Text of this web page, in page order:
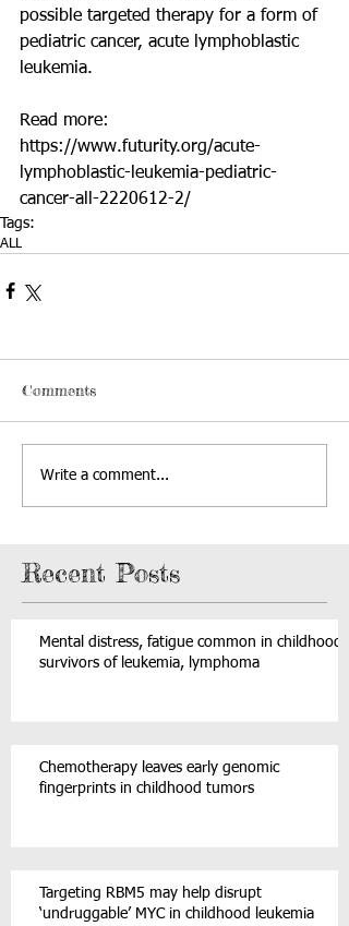
possible targeted therapy for a form of
pediatric cancer, acute lymphoblastic
leukemia.
Read more:
https://www.futurity.org/acute-
lymphoblastic-leukemia-pediatric-
cancer-all-2220612-2/
Tags:
ALL
Comments
Write a comment...
Recent Posts
Mental distress, fatigue common in childhood
survivors of leukemia, lymphoma
Chemotherapy leaves early genomic
fingerprints in childhood tumors
Targeting RBM5 may help disrupt
‘undruggable’ MYC in childhood leukemia